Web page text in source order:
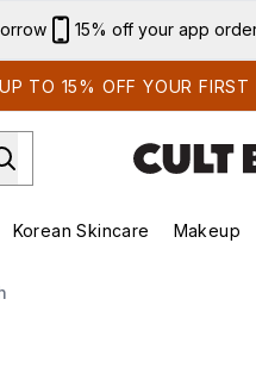
15% off your app
TO 15% OFF YOUR
Enter submenu (Summer Shop)Enter submenu (Skincare)
Korean Skincare Makeup